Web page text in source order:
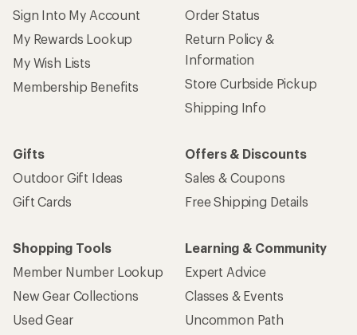
Sign Into My Account
My Rewards Lookup
My Wish Lists
Membership Benefits
Order Status
Return Policy &
Information
Store Curbside Pickup
Shipping Info
Gifts
Outdoor Gift Ideas
Gift Cards
Offers & Discounts
Sales & Coupons
Free Shipping Details
Shopping Tools
Member Number Lookup
New Gear Collections
Used Gear
Learning & Community
Expert Advice
Classes & Events
Uncommon Path